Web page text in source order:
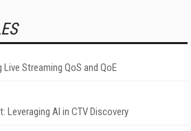
Streaming QoS and QoE
Leveraging AI in CTV Discovery